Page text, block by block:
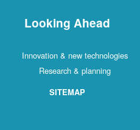
Looking Ahead
Innovation & new technologies
Research & planning
SITEMAP